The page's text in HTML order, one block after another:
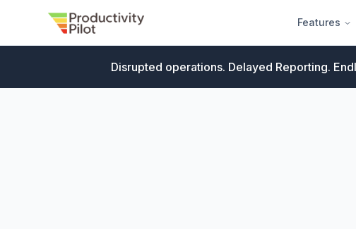
Features
Disrupted operations. Delayed Reporting.